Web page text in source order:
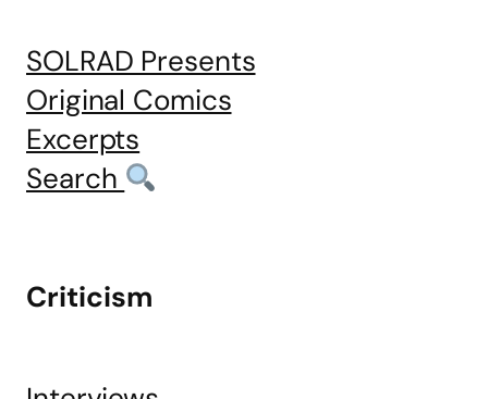
SOLRAD Presents
Original Comics
Excerpts
Search
Criticism